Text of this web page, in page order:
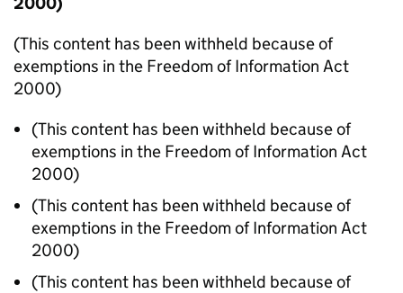
(This content has been withheld because of
exemptions in the Freedom of Information Act
2000)
(This content has been withheld because of
exemptions in the Freedom of Information Act
2000)
(This content has been withheld because of
exemptions in the Freedom of Information Act
2000)
(This content has been withheld because of